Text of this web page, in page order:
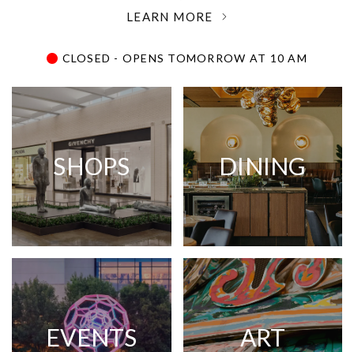
LEARN MORE
CLOSED - OPENS TOMORROW AT 10 AM
SHOPS DINING
EVENTS ART